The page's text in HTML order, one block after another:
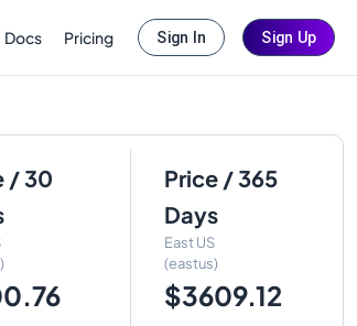
Docs Pricing Sign In Sign Up
/ 30
Price / 365
Days
East US
(eastus)
$3609.12